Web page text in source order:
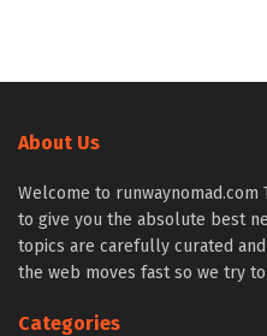
About Us
Welcome to runwaynomad.com
to give you the absolute best
topics are carefully curated
the web moves fast so we try
Categories